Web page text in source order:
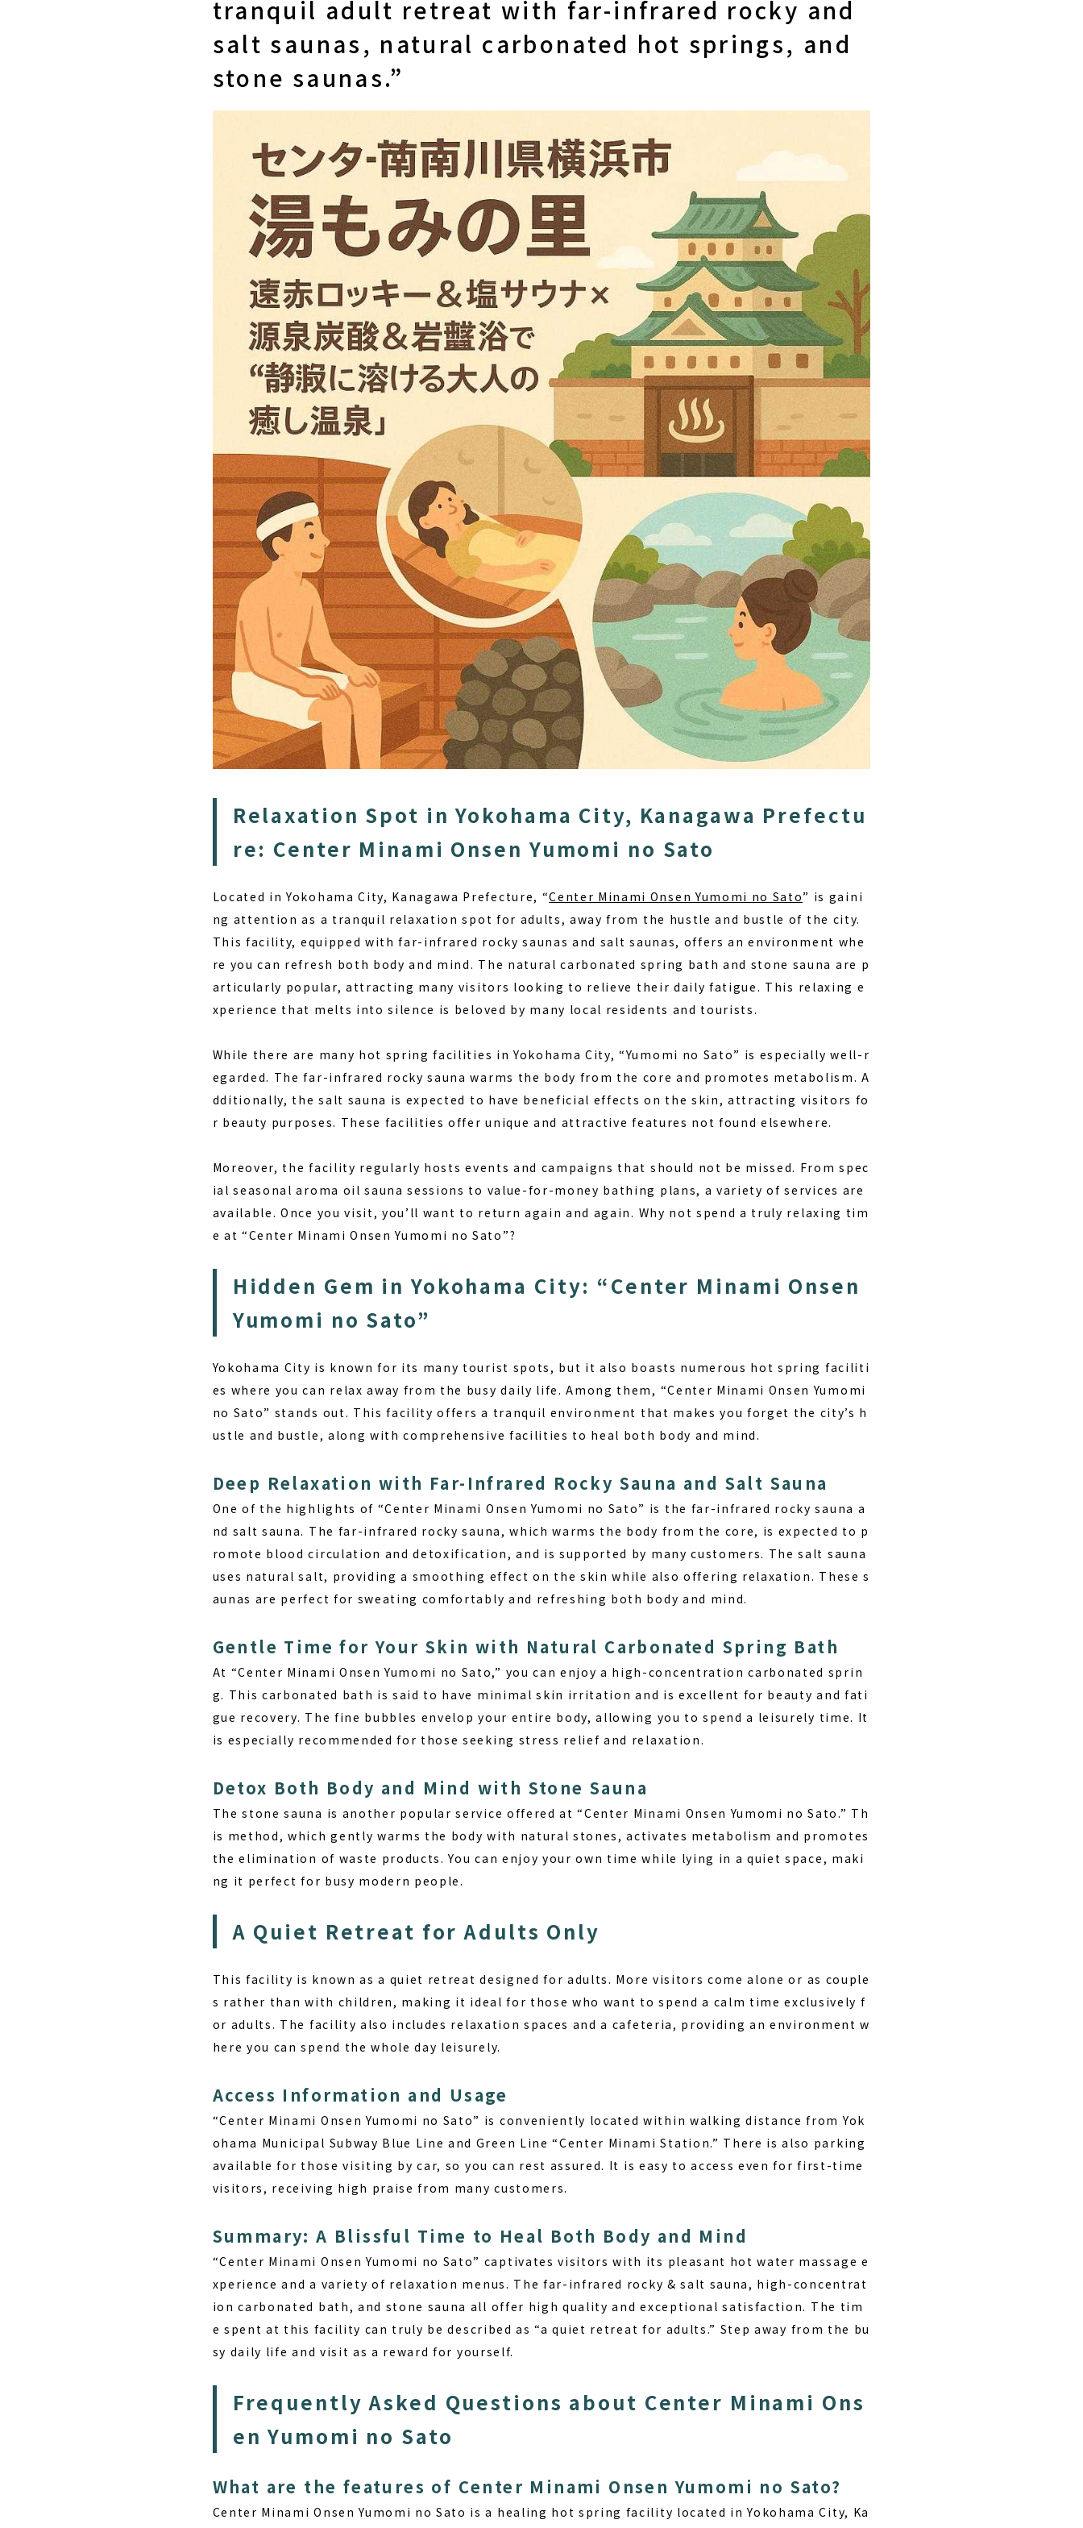
tranquil adult retreat with far-infrared rocky and
salt saunas, natural carbonated hot springs, and
stone saunas.”
Relaxation Spot in Yokohama City, Kanagawa Prefectu
re: Center Minami Onsen Yumomi no Sato
Located in Yokohama City, Kanagawa Prefecture, “Center Minami Onsen Yumomi no Sato” is gaini
ng attention as a tranquil relaxation spot for adults, away from the hustle and bustle of the city.
This facility, equipped with far-infrared rocky saunas and salt saunas, offers an environment whe
re you can refresh both body and mind. The natural carbonated spring bath and stone sauna are p
articularly popular, attracting many visitors looking to relieve their daily fatigue. This relaxing e
xperience that melts into silence is beloved by many local residents and tourists.
While there are many hot spring facilities in Yokohama City, “Yumomi no Sato” is especially well-r
egarded. The far-infrared rocky sauna warms the body from the core and promotes metabolism. A
dditionally, the salt sauna is expected to have beneficial effects on the skin, attracting visitors fo
r beauty purposes. These facilities offer unique and attractive features not found elsewhere.
Moreover, the facility regularly hosts events and campaigns that should not be missed. From spec
ial seasonal aroma oil sauna sessions to value-for-money bathing plans, a variety of services are
available. Once you visit, you’ll want to return again and again. Why not spend a truly relaxing tim
e at “Center Minami Onsen Yumomi no Sato”?
Hidden Gem in Yokohama City: “Center Minami Onsen
Yumomi no Sato”
Yokohama City is known for its many tourist spots, but it also boasts numerous hot spring faciliti
es where you can relax away from the busy daily life. Among them, “Center Minami Onsen Yumomi
no Sato” stands out. This facility offers a tranquil environment that makes you forget the city’s h
ustle and bustle, along with comprehensive facilities to heal both body and mind.
Deep Relaxation with Far-Infrared Rocky Sauna and Salt Sauna
One of the highlights of “Center Minami Onsen Yumomi no Sato” is the far-infrared rocky sauna a
nd salt sauna. The far-infrared rocky sauna, which warms the body from the core, is expected to p
romote blood circulation and detoxification, and is supported by many customers. The salt sauna
uses natural salt, providing a smoothing effect on the skin while also offering relaxation. These s
aunas are perfect for sweating comfortably and refreshing both body and mind.
Gentle Time for Your Skin with Natural Carbonated Spring Bath
At “Center Minami Onsen Yumomi no Sato,” you can enjoy a high-concentration carbonated sprin
g. This carbonated bath is said to have minimal skin irritation and is excellent for beauty and fati
gue recovery. The fine bubbles envelop your entire body, allowing you to spend a leisurely time. It
is especially recommended for those seeking stress relief and relaxation.
Detox Both Body and Mind with Stone Sauna
The stone sauna is another popular service offered at “Center Minami Onsen Yumomi no Sato.” Th
is method, which gently warms the body with natural stones, activates metabolism and promotes
the elimination of waste products. You can enjoy your own time while lying in a quiet space, maki
ng it perfect for busy modern people.
A Quiet Retreat for Adults Only
This facility is known as a quiet retreat designed for adults. More visitors come alone or as couple
s rather than with children, making it ideal for those who want to spend a calm time exclusively f
or adults. The facility also includes relaxation spaces and a cafeteria, providing an environment w
here you can spend the whole day leisurely.
Access Information and Usage
“Center Minami Onsen Yumomi no Sato” is conveniently located within walking distance from Yok
ohama Municipal Subway Blue Line and Green Line “Center Minami Station.” There is also parking
available for those visiting by car, so you can rest assured. It is easy to access even for first-time
visitors, receiving high praise from many customers.
Summary: A Blissful Time to Heal Both Body and Mind
“Center Minami Onsen Yumomi no Sato” captivates visitors with its pleasant hot water massage e
xperience and a variety of relaxation menus. The far-infrared rocky & salt sauna, high-concentrat
ion carbonated bath, and stone sauna all offer high quality and exceptional satisfaction. The tim
e spent at this facility can truly be described as “a quiet retreat for adults.” Step away from the bu
sy daily life and visit as a reward for yourself.
Frequently Asked Questions about Center Minami Ons
en Yumomi no Sato
What are the features of Center Minami Onsen Yumomi no Sato?
Center Minami Onsen Yumomi no Sato is a healing hot spring facility located in Yokohama City, Ka